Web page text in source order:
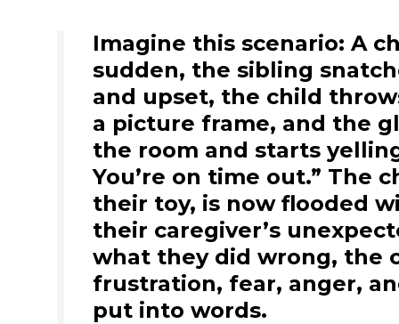
Imagine this scenario: A
sudden, the sibling
and upset, the child
a picture frame, and the
the room and starts
You’re on time out.” The
their toy, is now flooded
their caregiver’s
what they did wrong, the
frustration, fear, anger,
put into words.